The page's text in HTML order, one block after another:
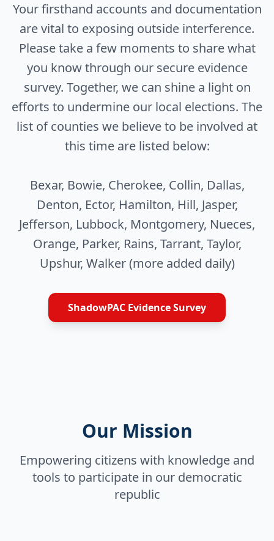
Your firsthand accounts and documentation
are vital to exposing outside interference.
Please take a few moments to share what
you know through our secure evidence
survey. Together, we can shine a light on
efforts to undermine our local elections. The
list of counties we believe to be involved at
this time are listed below:
Bexar, Bowie, Cherokee, Collin, Dallas,
Denton, Ector, Hamilton, Hill, Jasper,
Jefferson, Lubbock, Montgomery, Nueces,
Orange, Parker, Rains, Tarrant, Taylor,
Upshur, Walker (more added daily)
ShadowPAC Evidence Survey
Our Mission
Empowering citizens with knowledge and
tools to participate in our democratic
republic